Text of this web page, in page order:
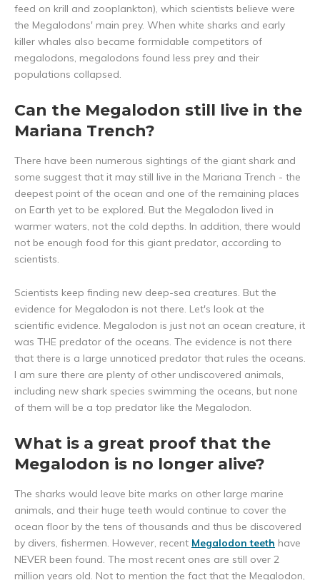
feed on krill and zooplankton), which scientists believe were
the Megalodons' main prey. When white sharks and early
killer whales also became formidable competitors of
megalodons, megalodons found less prey and their
populations collapsed.
Can the Megalodon still live in the
Mariana Trench?
There have been numerous sightings of the giant shark and
some suggest that it may still live in the Mariana Trench - the
deepest point of the ocean and one of the remaining places
on Earth yet to be explored. But the Megalodon lived in
warmer waters, not the cold depths. In addition, there would
not be enough food for this giant predator, according to
scientists.
Scientists keep finding new deep-sea creatures. But the
evidence for Megalodon is not there. Let's look at the
scientific evidence. Megalodon is just not an ocean creature, it
was THE predator of the oceans. The evidence is not there
that there is a large unnoticed predator that rules the oceans.
I am sure there are plenty of other undiscovered animals,
including new shark species swimming the oceans, but none
of them will be a top predator like the Megalodon.
What is a great proof that the
Megalodon is no longer alive?
The sharks would leave bite marks on other large marine
animals, and their huge teeth would continue to cover the
ocean floor by the tens of thousands and thus be discovered
by divers, fishermen. However, recent Megalodon teeth have
NEVER been found. The most recent ones are still over 2
million years old. Not to mention the fact that the Megalodon,